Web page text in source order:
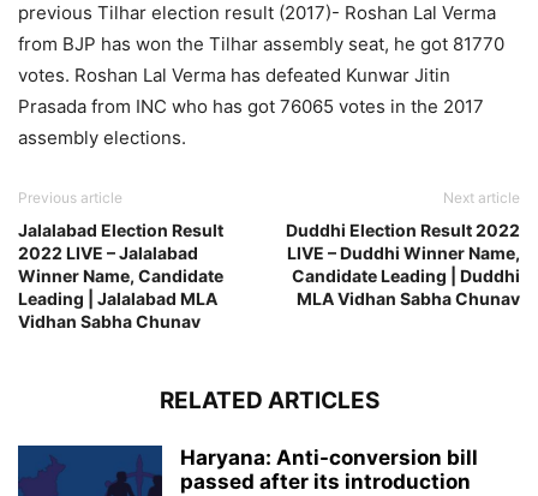
previous Tilhar election result (2017)- Roshan Lal Verma
from BJP has won the Tilhar assembly seat, he got 81770
votes. Roshan Lal Verma has defeated Kunwar Jitin
Prasada from INC who has got 76065 votes in the 2017
assembly elections.
Previous article
Jalalabad Election Result
2022 LIVE – Jalalabad
Winner Name, Candidate
Leading | Jalalabad MLA
Vidhan Sabha Chunav
Next article
Duddhi Election Result 2022
LIVE – Duddhi Winner Name,
Candidate Leading | Duddhi
MLA Vidhan Sabha Chunav
RELATED ARTICLES
Haryana: Anti-conversion bill
passed after its introduction